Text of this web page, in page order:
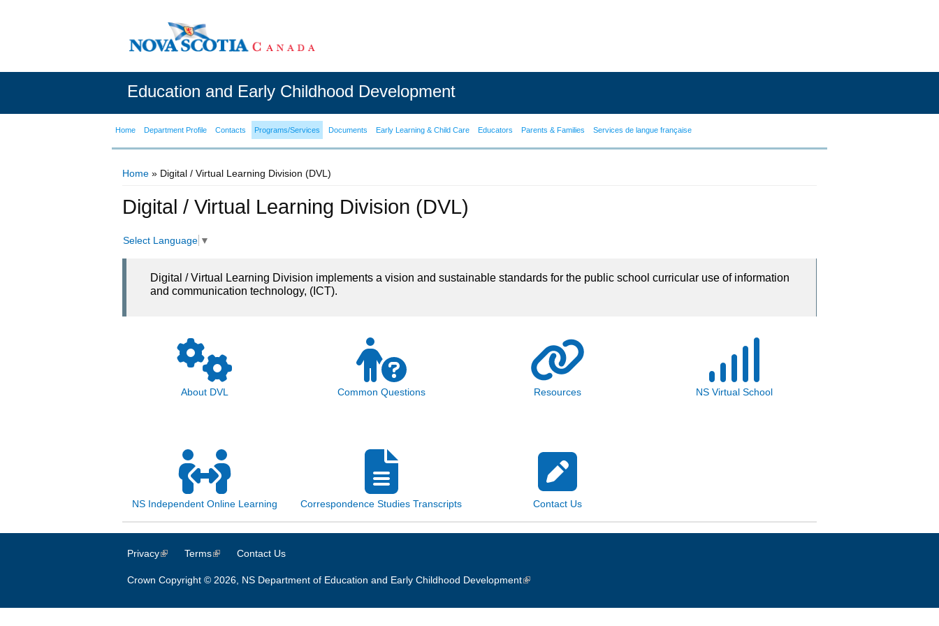
Education and Early Childhood Development
Home Department Profile Contacts Programs/Services Documents Early Learning & Child Care Educators Parents & Families Services de langue française
Home » Digital / Virtual Learning Division (DVL)
Digital / Virtual Learning Division (DVL)
Select Language ▼
Digital / Virtual Learning Division implements a vision and sustainable standards for the public school curricular use of information
and communication technology, (ICT).
About DVL Common Questions Resources NS Virtual School
NS Independent Online Learning Correspondence Studies Transcripts Contact Us
Privacy(link is external)
Terms(link is external)
Contact Us
Crown Copyright © 2026, NS Department of Education and Early Childhood Development(link is external)